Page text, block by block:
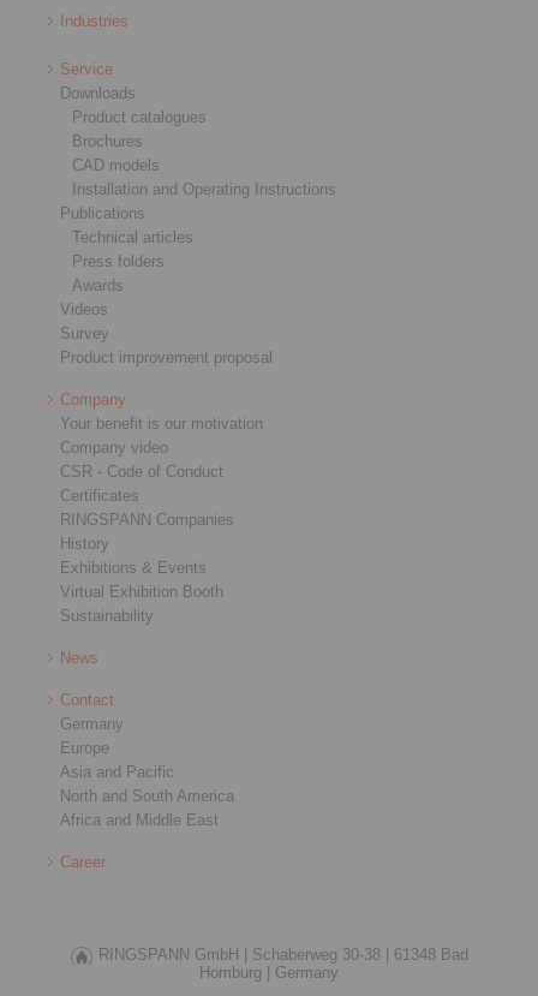
Industries
Service
Downloads
Product catalogues
Brochures
CAD models
Installation and Operating Instructions
Publications
Technical articles
Press folders
Awards
Videos
Survey
Product improvement proposal
Company
Your benefit is our motivation
Company video
CSR - Code of Conduct
Certificates
RINGSPANN Companies
History
Exhibitions & Events
Virtual Exhibition Booth
Sustainability
News
Contact
Germany
Europe
Asia and Pacific
North and South America
Africa and Middle East
Career
RINGSPANN GmbH | Schaberweg 30-38 |
61348 Bad
Homburg |
Germany